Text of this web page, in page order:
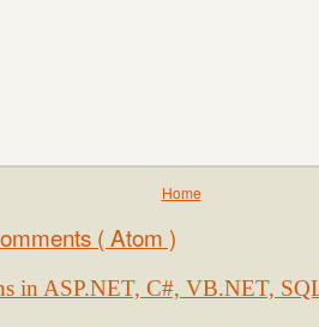
Home
( Atom )
in ASP.NET, C#, VB.NET,